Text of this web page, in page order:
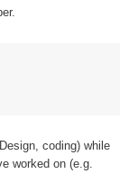
coding) while
worked on (e.g.